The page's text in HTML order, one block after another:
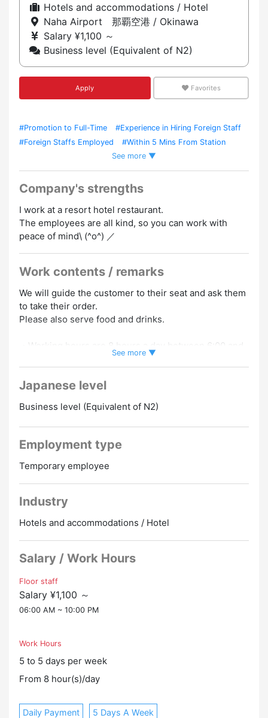
Hotels and accommodations / Hotel
Naha Airport 那覇空港 / Okinawa
Salary ¥1,100 ～
Business level (Equivalent of N2)
Apply Favorites
#Promotion to Full-Time
#Experience in Hiring Foreign Staff
#Foreign Staffs Employed
#Within 5 Mins From Station
#Car / Bike Commuting OK
#Work In A Tourist Area
Experience Necessary
#Working Holiday OK
#Experience
Preferred
#Dormitory/Company Housing
See more ▼
Company's strengths
I work at a resort hotel restaurant.
The employees are all kind, so you can work with
peace of mind\ (^o^) ／
Work contents / remarks
We will guide the customer to their seat and ask them
to take their order.
Please also serve food and drinks.
・Working hours are 8 hours a day between 6:00 and
completely private room. 10,000 dormitory fees/actual
・Meals are free on work days.
・Pay 15,000 yen for an airplane if you work for 3
months, and pay 25,000 yen if you work for 6 months
Promotion to Full-Time
See more ▼
Japanese level
Business level (Equivalent of N2)
Employment type
Temporary employee
Industry
Hotels and accommodations / Hotel
Salary / Work Hours
Floor staff
Salary ¥1,100 ～
06:00 AM ~ 10:00 PM
Work Hours
5 to 5 days per week
From 8 hour(s)/day
Daily Payment 5 Days A Week